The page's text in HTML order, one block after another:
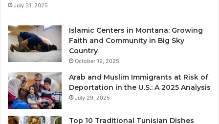
July 31, 2025
Islamic Centers in Montana: Growing
Faith and Community in Big Sky
Country
October 19, 2025
Arab and Muslim Immigrants at Risk of
Deportation in the U.S.: A 2025 Analysis
July 29, 2025
Top 10 Traditional Tunisian Dishes